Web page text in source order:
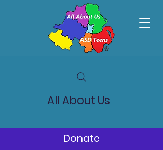
All About Us
Donate